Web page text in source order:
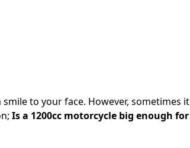
to your face. However, sometimes it
Is a 1200cc motorcycle big enough for